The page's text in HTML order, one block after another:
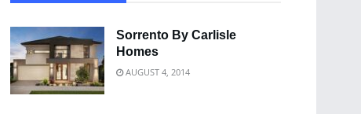
Sorrento By Carlisle
Homes
AUGUST 4, 2014